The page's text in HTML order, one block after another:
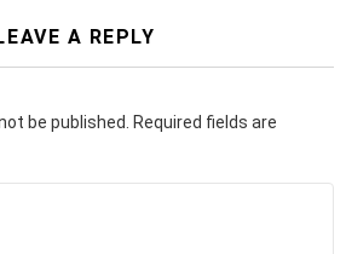
A REPLY
be published.
Required fields are